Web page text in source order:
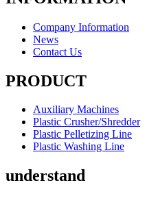
Company Information
News
Contact Us
PRODUCT
Auxiliary Machines
Plastic Crusher/Shredder
Plastic Pelletizing Line
Plastic Washing Line
understand